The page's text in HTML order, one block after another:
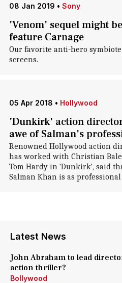
08 Jan 2019 • Sony
'Venom' sequel might
feature Carnage
Our favorite anti-hero
screens.
05 Apr 2018 • Hollywood
'Dunkirk' action
awe of Salman's
Renowned Hollywood action
has worked with Christian
Tom Hardy in 'Dunkirk', said
Salman Khan is as professional
Latest News
John Abraham to lead
action thriller?
Bollywood